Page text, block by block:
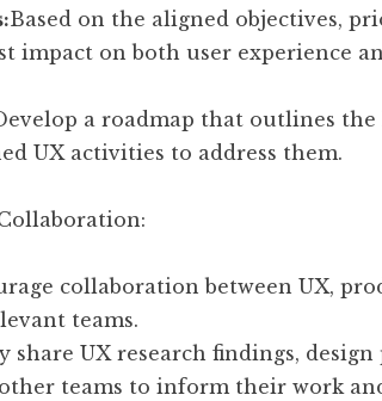
Based on the aligned objectives,
impact on both user experience
a roadmap that outlines the
UX activities to address them.
collaboration between UX,
teams.
share UX research findings,
teams to inform their work